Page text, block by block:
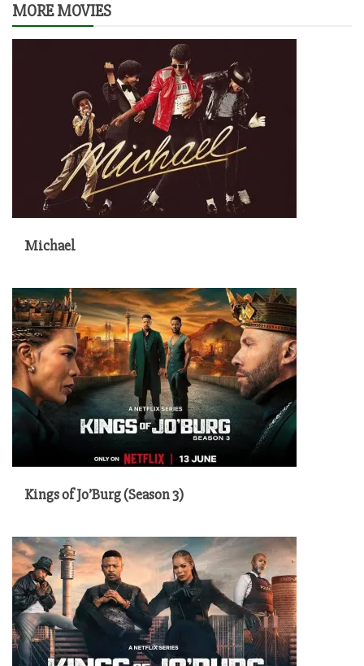
MORE MOVIES
Michael
Kings of Jo’Burg (Season 3)